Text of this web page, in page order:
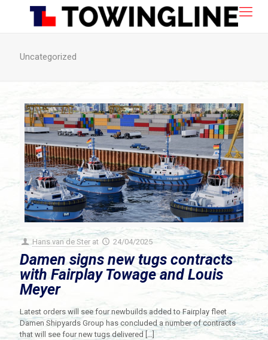
Uncategorized
Hans van de Ster at 24/04/2025
Damen signs new tugs contracts
with Fairplay Towage and Louis
Meyer
Latest orders will see four newbuilds added to Fairplay fleet
Damen Shipyards Group has concluded a number of contracts
that will see four new tugs delivered […]